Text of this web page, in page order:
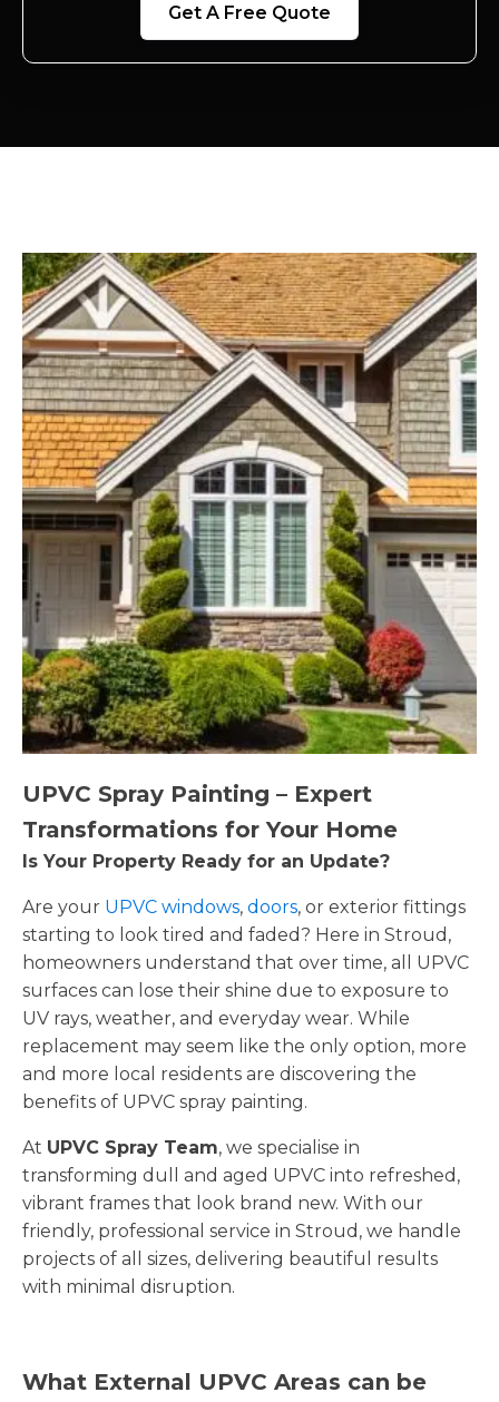
Get A Free Quote
UPVC Spray Painting – Expert
Transformations for Your Home
Is Your Property Ready for an Update?
Are your UPVC windows, doors, or exterior fittings
starting to look tired and faded? Here in Stroud,
homeowners understand that over time, all UPVC
surfaces can lose their shine due to exposure to
UV rays, weather, and everyday wear. While
replacement may seem like the only option, more
and more local residents are discovering the
benefits of UPVC spray painting.
At UPVC Spray Team, we specialise in
transforming dull and aged UPVC into refreshed,
vibrant frames that look brand new. With our
friendly, professional service in Stroud, we handle
projects of all sizes, delivering beautiful results
with minimal disruption.
What External UPVC Areas can be